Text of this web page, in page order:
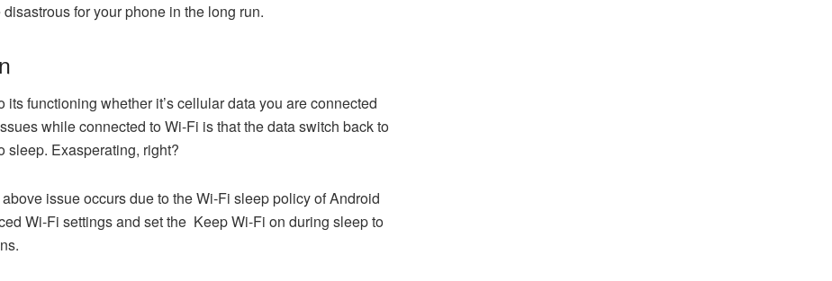
for your phone in the long run.
functioning whether it’s cellular data you are connected
while connected to Wi-Fi is that the data switch back to
sleep. Exasperating, right?
issue occurs due to the Wi-Fi sleep policy of Android
Wi-Fi settings and set the Keep Wi-Fi on during sleep to